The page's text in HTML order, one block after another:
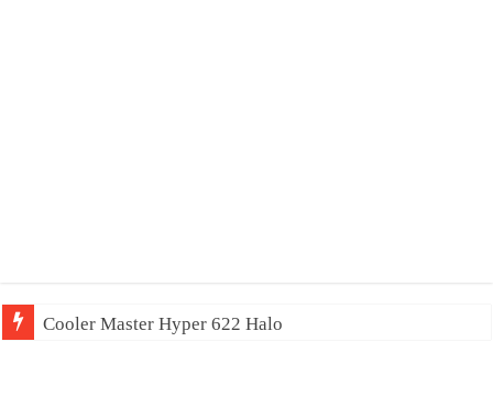
Cooler Master Hyper 622 Halo